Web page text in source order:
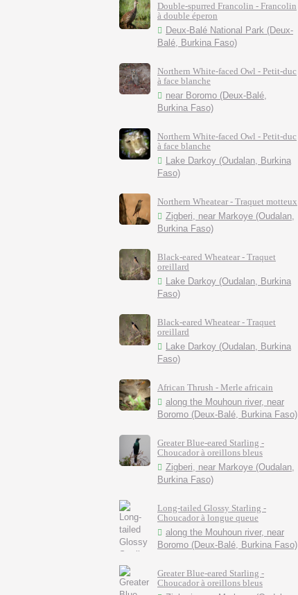
Double-spurred Francolin - Francolin
à double éperon
Deux-Balé National Park (Deux-
Balé, Burkina Faso)
Northern White-faced Owl - Petit-duc
à face blanche
near Boromo (Deux-Balé,
Burkina Faso)
Northern White-faced Owl - Petit-duc
à face blanche
Lake Darkoy (Oudalan, Burkina
Faso)
Northern Wheatear - Traquet motteux
Zigberi, near Markoye (Oudalan,
Burkina Faso)
Black-eared Wheatear - Traquet
oreillard
Lake Darkoy (Oudalan, Burkina
Faso)
Black-eared Wheatear - Traquet
oreillard
Lake Darkoy (Oudalan, Burkina
Faso)
African Thrush - Merle africain
along the Mouhoun river, near
Boromo (Deux-Balé, Burkina Faso)
Greater Blue-eared Starling -
Choucador à oreillons bleus
Zigberi, near Markoye (Oudalan,
Burkina Faso)
Long-tailed Glossy Starling -
Choucador à longue queue
along the Mouhoun river, near
Boromo (Deux-Balé, Burkina Faso)
Greater Blue-eared Starling -
Choucador à oreillons bleus